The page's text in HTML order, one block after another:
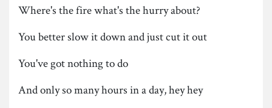
Where's the fire what's the hurry about?
You better slow it down and just cut it out
You've got nothing to do
And only so many hours in a day, hey hey